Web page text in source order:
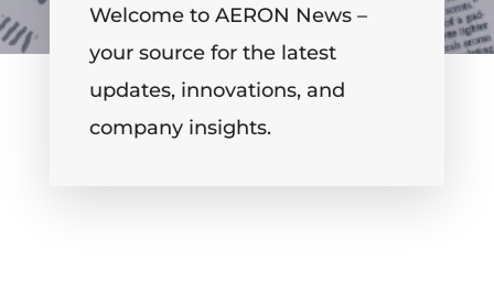
Welcome to AERON News –
your source for the latest
updates, innovations, and
company insights.